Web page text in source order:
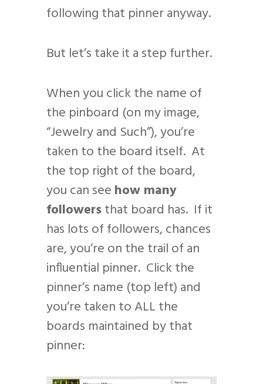
following that pinner anyway.
But let’s take it a step further.
When you click the name of
the pinboard (on my image,
“Jewelry and Such”), you’re
taken to the board itself. At
the top right of the board,
you can see how many
followersthat board has. If it
has lots of followers, chances
are, you’re on the trail of an
influential pinner. Click the
pinner’s name (top left) and
you’re taken to ALL the
boards maintained by that
pinner: